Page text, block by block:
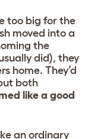
too big for the
moved into a
the
did), they
home. They’d
both
like a good
an ordinary